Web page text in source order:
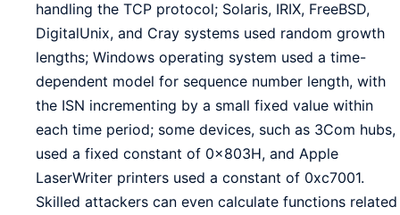
handling the TCP protocol; Solaris, IRIX, FreeBSD,
DigitalUnix, and Cray systems used random growth
lengths; Windows operating system used a time-
dependent model for sequence number length, with
the ISN incrementing by a small fixed value within
each time period; some devices, such as 3Com hubs,
used a fixed constant of 0x803H, and Apple
LaserWriter printers used a constant of 0xc7001.
Skilled attackers can even calculate functions related